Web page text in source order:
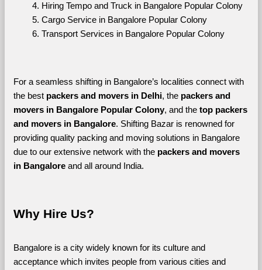
Hiring Tempo and Truck in Bangalore Popular Colony
Cargo Service in Bangalore Popular Colony
Transport Services in Bangalore Popular Colony
For a seamless shifting in Bangalore’s localities connect with
the best packers and movers in Delhi, the packers and
movers in Bangalore Popular Colony, and the top packers
and movers in Bangalore. Shifting Bazar is renowned for
providing quality packing and moving solutions in Bangalore
due to our extensive network with the packers and movers
in Bangalore and all around India.
Why Hire Us?
Bangalore is a city widely known for its culture and
acceptance which invites people from various cities and